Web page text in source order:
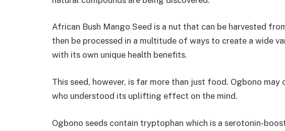
African Bush Mango Seed is a nut that can be harvested
then be processed in a multitude of ways to create a wide
with its own unique health benefits.
This seed, however, is far more than just food. Ogbono
who understood its uplifting effect on the mind.
Ogbono seeds contain tryptophan which is a serotonin-